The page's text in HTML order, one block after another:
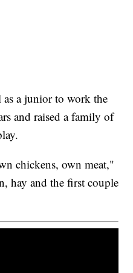
as a junior to work the
and raised a family of
chickens, own meat,"
hay and the first couple